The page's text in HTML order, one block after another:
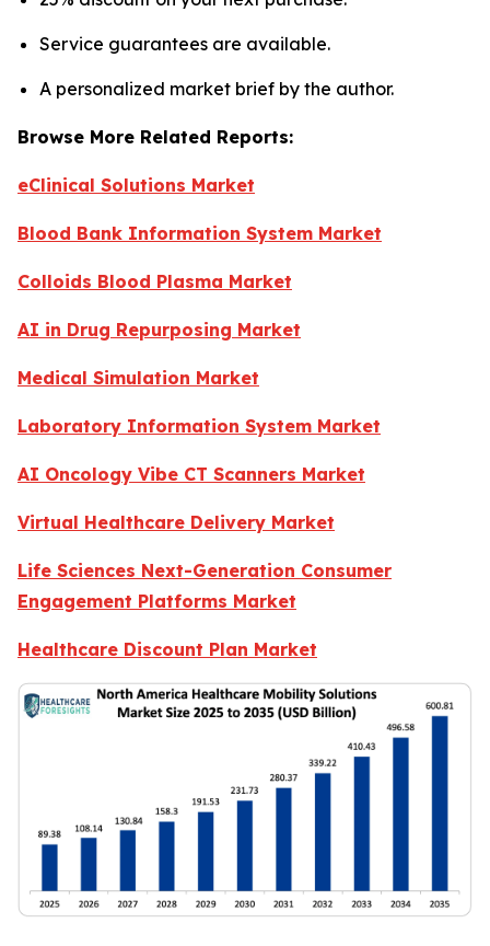
Service guarantees are available.
A personalized market brief by the author.
Browse More Related Reports:
eClinical Solutions Market
Blood Bank Information System Market
Colloids Blood Plasma Market
AI in Drug Repurposing Market
Medical Simulation Market
Laboratory Information System Market
AI Oncology Vibe CT Scanners Market
Virtual Healthcare Delivery Market
Life Sciences Next-Generation Consumer
Engagement Platforms Market
Healthcare Discount Plan Market